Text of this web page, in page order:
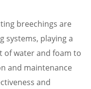
breechings are
systems, playing a
of water and foam to
and maintenance
and